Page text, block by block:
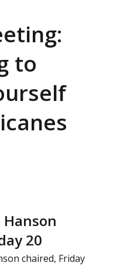
to
20
chaired, Friday